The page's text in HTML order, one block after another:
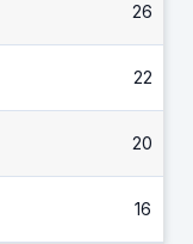
26
22
20
16